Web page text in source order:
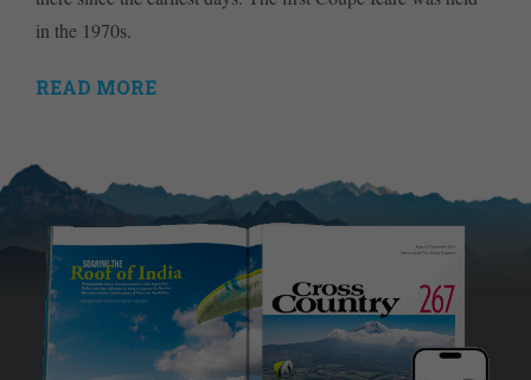
in the 1970s.
READ MORE